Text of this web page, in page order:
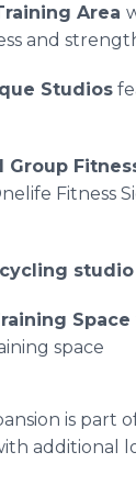
Area
and
Studios
Group
Fitness
studio
Space
space
is part
additional